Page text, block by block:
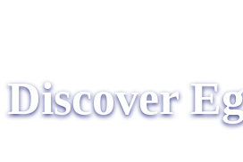
Discover